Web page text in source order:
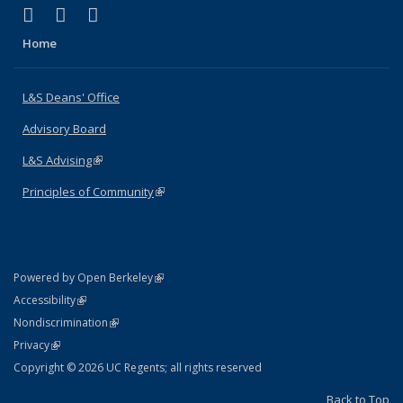
X (formerly Twitter)
(link is external)
LinkedIn
(link is external)
Home
L&S Deans' Office
Advisory Board
L&S Advising(link is external)
Principles of Community(link is external)
Powered by Open Berkeley(link is external)
AccessibilityStatement
(link is external)
NondiscriminationPolicy Statement
(link is external)
PrivacyStatement
(link is external)
Copyright © 2026 UC Regents; all rights reserved